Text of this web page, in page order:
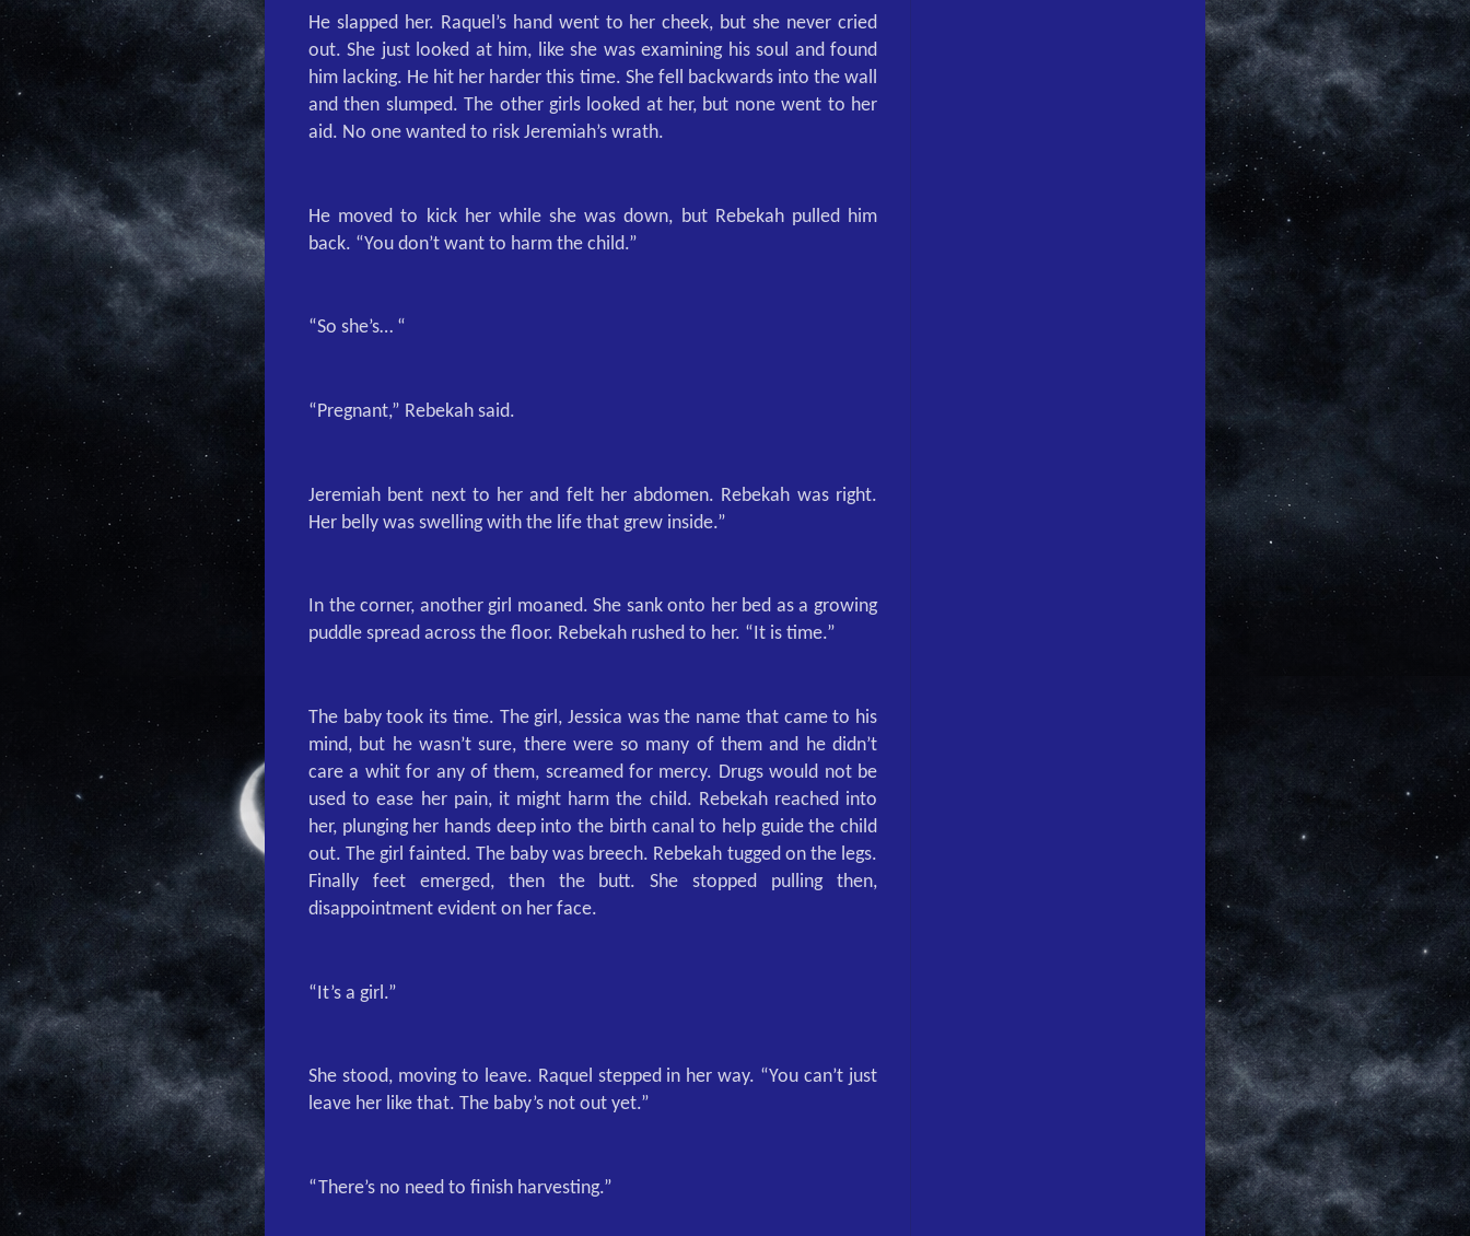
He slapped her. Raquel’s hand went to her cheek, but she never cried
out. She just looked at him, like she was examining his soul and found
him lacking. He hit her harder this time. She fell backwards into the wall
and then slumped. The other girls looked at her, but none went to her
aid. No one wanted to risk Jeremiah’s wrath.
He moved to kick her while she was down, but Rebekah pulled him
back. “You don’t want to harm the child.”
“So she’s… “
“Pregnant,” Rebekah said.
Jeremiah bent next to her and felt her abdomen. Rebekah was right.
Her belly was swelling with the life that grew inside.”
In the corner, another girl moaned. She sank onto her bed as a growing
puddle spread across the floor. Rebekah rushed to her. “It is time.”
The baby took its time. The girl, Jessica was the name that came to his
mind, but he wasn’t sure, there were so many of them and he didn’t
care a whit for any of them, screamed for mercy. Drugs would not be
used to ease her pain, it might harm the child. Rebekah reached into
her, plunging her hands deep into the birth canal to help guide the child
out. The girl fainted. The baby was breech. Rebekah tugged on the legs.
Finally feet emerged, then the butt. She stopped pulling then,
disappointment evident on her face.
“It’s a girl.”
She stood, moving to leave. Raquel stepped in her way. “You can’t just
leave her like that. The baby’s not out yet.”
“There’s no need to finish harvesting.”